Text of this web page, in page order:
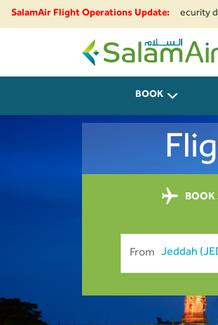
SalamAir Flight Operations Update:
airspace restrictions and security
SalamAir
BOOK
BOOK
From